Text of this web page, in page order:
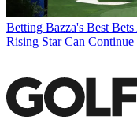
Betting Bazza's Best
Rising Star Can Continue